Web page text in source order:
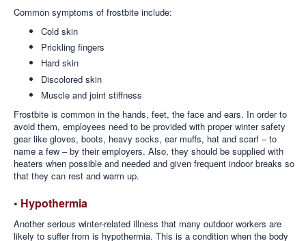
Common symptoms of frostbite include:
Cold skin
Prickling fingers
Hard skin
Discolored skin
Muscle and joint stiffness
Frostbite is common in the hands, feet, the face and ears. In order to
avoid them, employees need to be provided with proper winter safety
gear like gloves, boots, heavy socks, ear muffs, hat and scarf – to
name a few – by their employers. Also, they should be supplied with
heaters when possible and needed and given frequent indoor breaks so
that they can rest and warm up.
• Hypothermia
Another serious winter-related illness that many outdoor workers are
likely to suffer from is hypothermia. This is a condition when the body